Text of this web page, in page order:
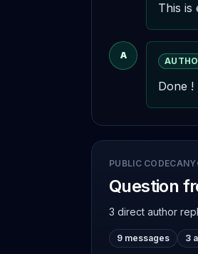
This is
A
Done !
PUBLIC
Question
3 direct author
9 messages 3